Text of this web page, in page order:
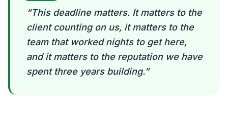
“This deadline matters. It matters to the
client counting on us, it matters to the
team that worked nights to get here,
and it matters to the reputation we have
spent three years building.”